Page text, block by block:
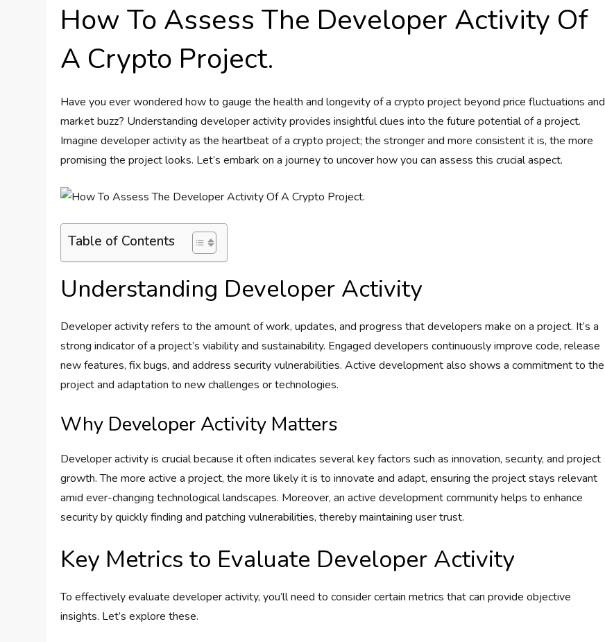
How To Assess The Developer Activity Of
A Crypto Project.
Have you ever wondered how to gauge the health and longevity of a crypto project beyond price fluctuations and
market buzz? Understanding developer activity provides insightful clues into the future potential of a project.
Imagine developer activity as the heartbeat of a crypto project; the stronger and more consistent it is, the more
promising the project looks. Let’s embark on a journey to uncover how you can assess this crucial aspect.
Table of Contents
Understanding Developer Activity
Developer activity refers to the amount of work, updates, and progress that developers make on a project. It’s a
strong indicator of a project’s viability and sustainability. Engaged developers continuously improve code, release
new features, fix bugs, and address security vulnerabilities. Active development also shows a commitment to the
project and adaptation to new challenges or technologies.
Why Developer Activity Matters
Developer activity is crucial because it often indicates several key factors such as innovation, security, and project
growth. The more active a project, the more likely it is to innovate and adapt, ensuring the project stays relevant
amid ever-changing technological landscapes. Moreover, an active development community helps to enhance
security by quickly finding and patching vulnerabilities, thereby maintaining user trust.
Key Metrics to Evaluate Developer Activity
To effectively evaluate developer activity, you’ll need to consider certain metrics that can provide objective
insights. Let’s explore these.